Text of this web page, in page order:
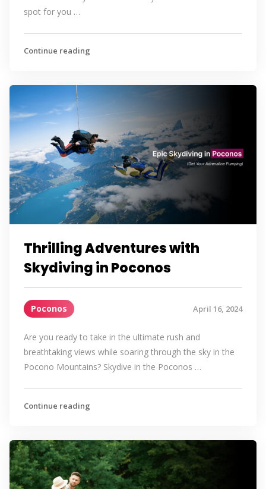
spot for you …
Continue reading
Thrilling Adventures with
Skydiving in Poconos
Poconos April 16, 2024
Are you ready to take in the ultimate rush and
breathtaking views while soaring through the sky in the
Pocono Mountains? Skydive in the Poconos …
Continue reading